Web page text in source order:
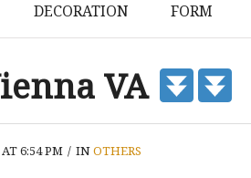
DECORATION FORM
VA
AT 6:54 PM / INOTHERS